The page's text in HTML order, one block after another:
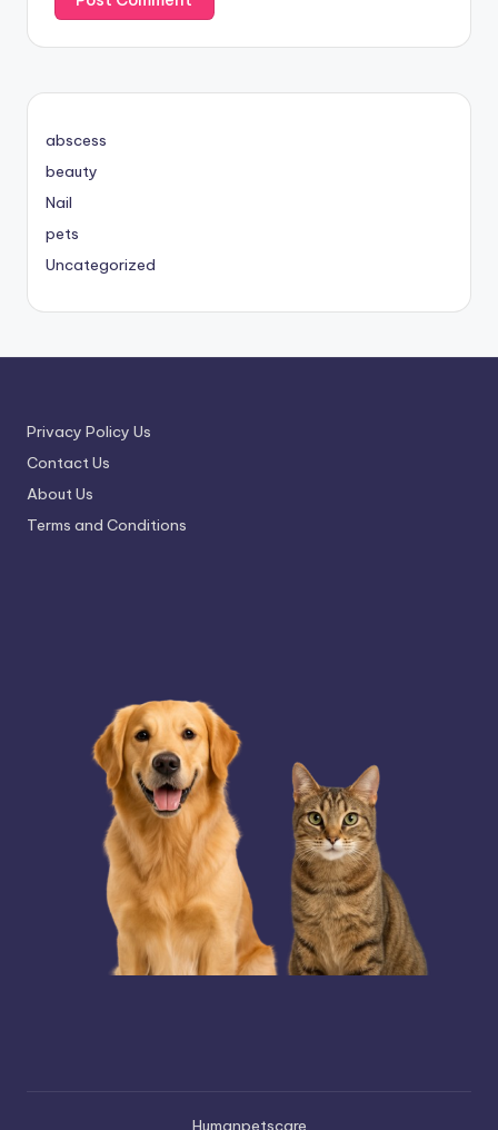
abscess
beauty
Nail
pets
Uncategorized
Privacy Policy Us
Contact Us
About Us
Terms and Conditions
Humanpetscare